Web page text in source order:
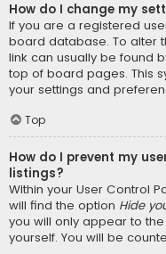
How do I change my
If you are a registered
board database. To alter
link can usually be found
top of board pages. This
your settings and
Top
How do I prevent my
listings?
Within your User Control
will find the option Hide
you will only appear to
yourself. You will be